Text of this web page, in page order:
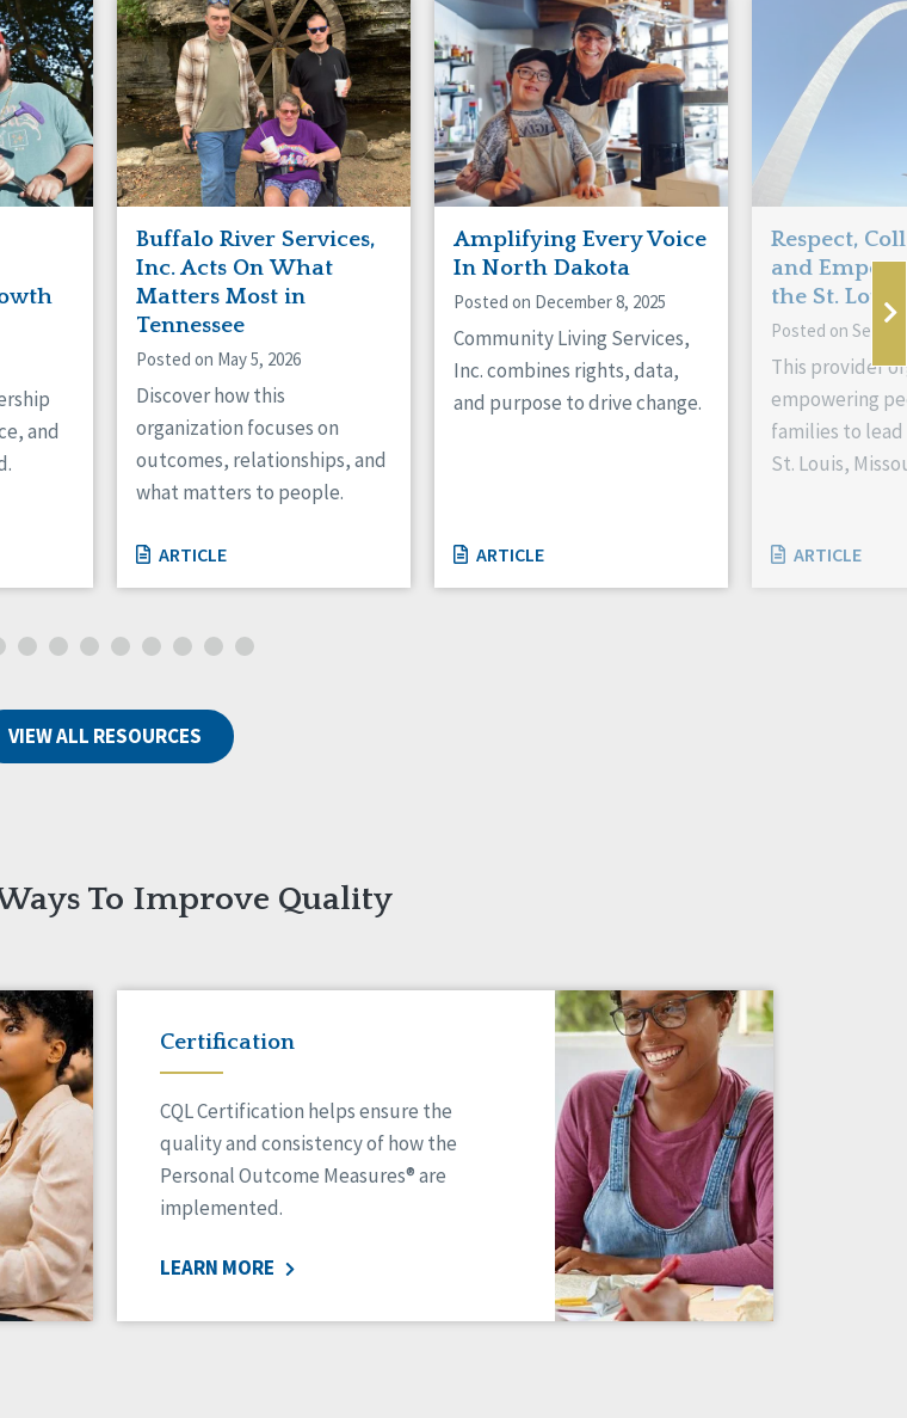
and
Buffalo River Services,
Inc. Acts On What
Matters Most in
Tennessee
Posted on May 5, 2026
Discover how this
organization focuses on
outcomes, relationships, and
what matters to people.
ARTICLE
Amplifying Every Voice
In North Dakota
Posted on December 8, 2025
Community Living Services,
Inc. combines rights, data,
and purpose to drive change.
ARTICLE
Respect,
and
the St.
Posted on
This provider
empowering
families to
St. Louis,
ARTICLE
VIEW ALL RESOURCES
To Improve Quality
Certification
CQL Certification helps ensure the
quality and consistency of how the
Personal Outcome Measures® are
implemented.
LEARN MORE